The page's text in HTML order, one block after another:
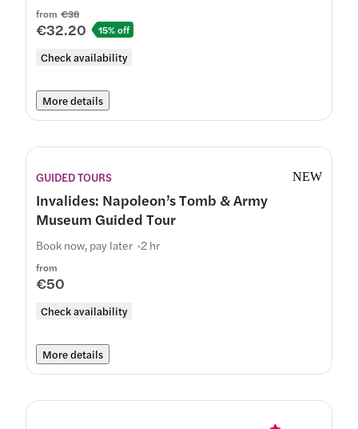
from €38
€32.20 15% off
Check availability
More details
GUIDED TOURS NEW
Invalides: Napoleon’s Tomb & Army
Museum Guided Tour
from
€50
Check availability
Book now, pay later 2 hr
More details